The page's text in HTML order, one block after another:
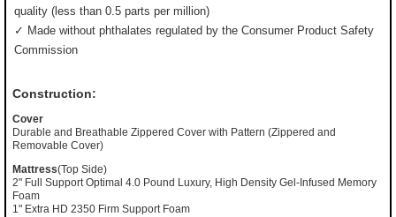
quality (less than 0.5 parts per million)
✓ Made without phthalates regulated by the Consumer Product Safety
Commission
Construction:
Cover
Durable and Breathable Zippered Cover with Pattern (Zippered and
Removable Cover)
Mattress(Top Side)
2" Full Support Optimal 4.0 Pound Luxury, High Density Gel-Infused Memory
Foam
1" Extra HD 2350 Firm Support Foam